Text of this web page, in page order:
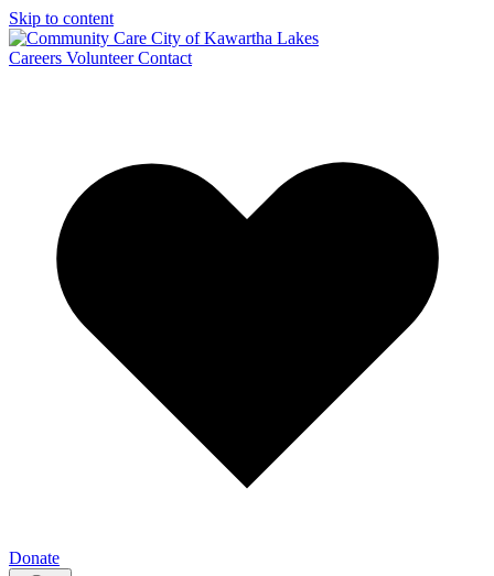
Skip to content
Careers Volunteer Contact
Donate